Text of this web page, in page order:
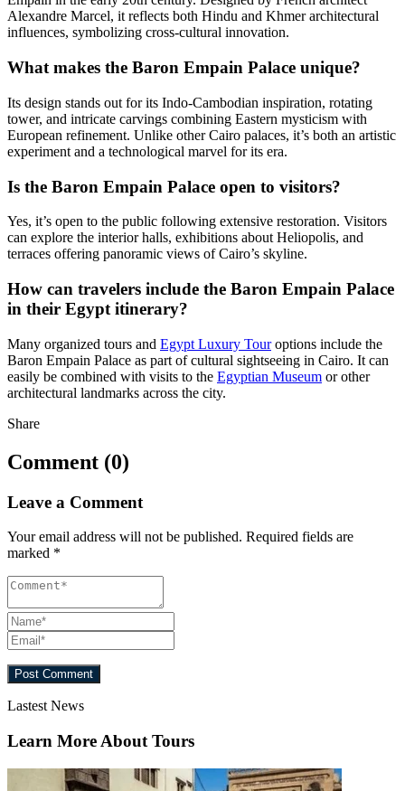
Alexandre Marcel, it reflects both Hindu and Khmer architectural
influences, symbolizing cross-cultural innovation.
What makes the Baron Empain Palace unique?
Its design stands out for its Indo-Cambodian inspiration, rotating
tower, and intricate carvings combining Eastern mysticism with
European refinement. Unlike other Cairo palaces, it’s both an artistic
experiment and a technological marvel for its era.
Is the Baron Empain Palace open to visitors?
Yes, it’s open to the public following extensive restoration. Visitors
can explore the interior halls, exhibitions about Heliopolis, and
terraces offering panoramic views of Cairo’s skyline.
How can travelers include the Baron Empain Palace
in their Egypt itinerary?
Many organized tours and Egypt Luxury Touroptions include the
Baron Empain Palace as part of cultural sightseeing in Cairo. It can
easily be combined with visits to the Egyptian Museum or other
architectural landmarks across the city.
Share
Comment (0)
Leave a Comment
Your email address will not be published. Required fields are
marked *
Lastest News
Learn More About Tours